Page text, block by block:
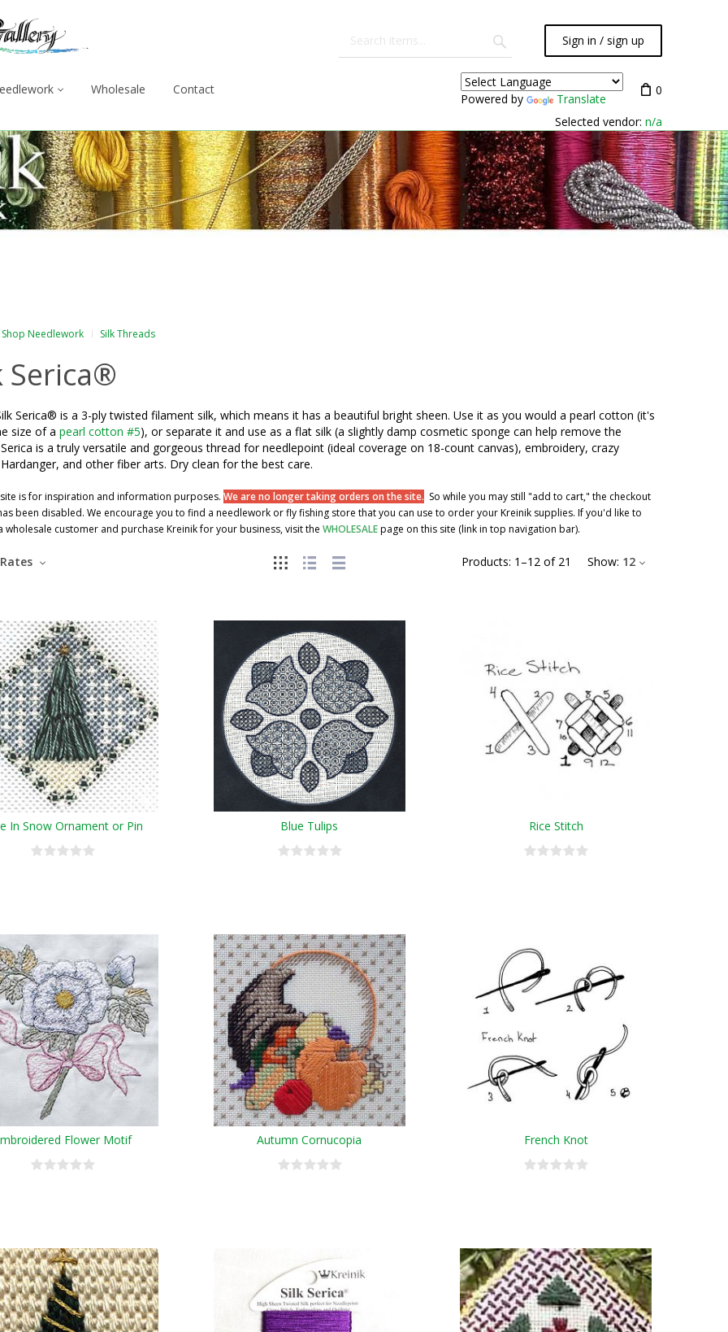
Sign in / sign up
Wholesale Contact
Powered by Translate
0
Selected vendor: n/a
Shop Needlework Silk Threads
Serica®
Serica® is a 3-ply twisted filament silk, which means it has a beautiful bright sheen. Use it as you would a pearl cotton (it's
size of a pearl cotton #5), or separate it and use as a flat silk (a slightly damp cosmetic sponge can help remove the
is a truly versatile and gorgeous thread for needlepoint (ideal coverage on 18-count canvas), embroidery, crazy
and other fiber arts. Dry clean for the best care.
is for inspiration and information purposes. We are no longer taking orders on the site. So while you may still "add to cart," the checkout
been disabled. We encourage you to find a needlework or fly fishing store that you can use to order your Kreinik supplies. If you'd like to
wholesale customer and purchase Kreinik for your business, visit the WHOLESALE page on this site (link in top navigation bar).
Products: 1 –12 of 21 Show: 12
Rates
In Snow Ornament or Pin Blue Tulips Rice Stitch
Flower Motif Autumn Cornucopia French Knot